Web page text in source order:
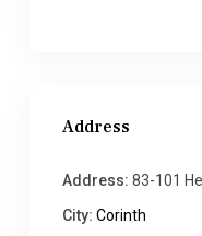
Address
Address: 83-101
City: Corinth